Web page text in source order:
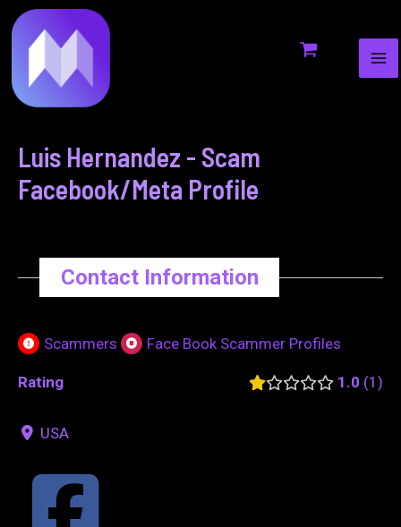
to
content
Luis Hernandez - Scam
Facebook/Meta Profile
Contact Information
Scammers Face Book Scammer Profiles
Rating 1.0 1
USA
navigation